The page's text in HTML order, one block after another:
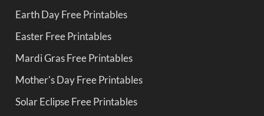
Earth Day Free Printables
Easter Free Printables
Mardi Gras Free Printables
Mother's Day Free Printables
Solar Eclipse Free Printables